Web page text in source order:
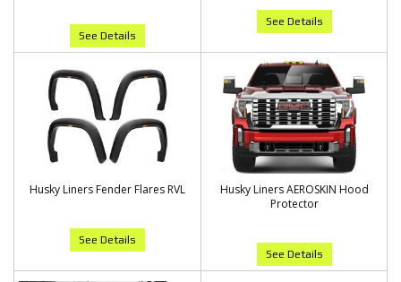
See Details
See Details
Husky Liners Fender Flares RVL
See Details
Husky Liners AEROSKIN Hood
Protector
See Details